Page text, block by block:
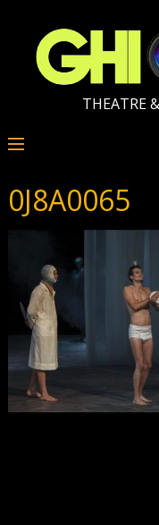
THEATRE
0J8A0065